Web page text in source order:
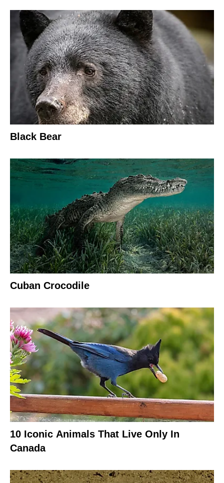
Black Bear
Cuban Crocodile
10 Iconic Animals That Live Only In
Canada